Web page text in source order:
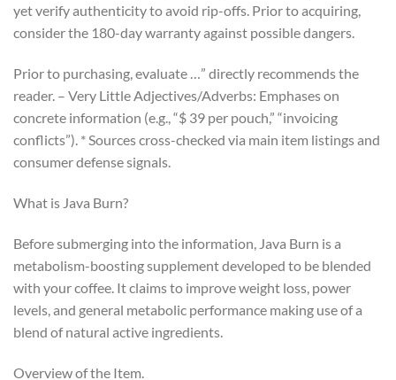
yet verify authenticity to avoid rip-offs. Prior to acquiring,
consider the 180-day warranty against possible dangers.
Prior to purchasing, evaluate …” directly recommends the
reader. – Very Little Adjectives/Adverbs: Emphases on
concrete information (e.g., “$ 39 per pouch,” “invoicing
conflicts”). * Sources cross-checked via main item listings and
consumer defense signals.
What is Java Burn?
Before submerging into the information, Java Burn is a
metabolism-boosting supplement developed to be blended
with your coffee. It claims to improve weight loss, power
levels, and general metabolic performance making use of a
blend of natural active ingredients.
Overview of the Item.